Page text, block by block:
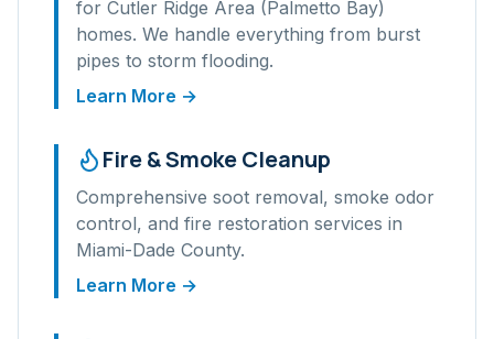
for Cutler Ridge Area (Palmetto Bay)
homes. We handle everything from burst
pipes to storm flooding.
Learn More →
Fire & Smoke Cleanup
Comprehensive soot removal, smoke odor
control, and fire restoration services in
Miami-Dade County.
Learn More →